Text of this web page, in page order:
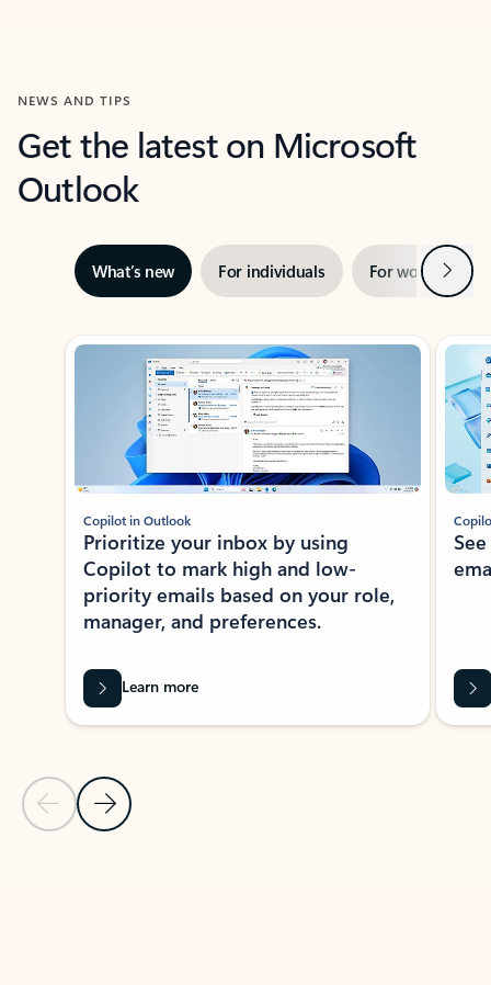
NEWS AND TIPS
Get the latest on Microsoft
Outlook
What’s new For individuals For work Next
Showing slide 1 of 3
Previous Slide
Next Slide
Copilot in Outlook
Prioritize your inbox by using
Copilot to mark high and low-
priority emails based on your role,
manager, and preferences.
Learn more